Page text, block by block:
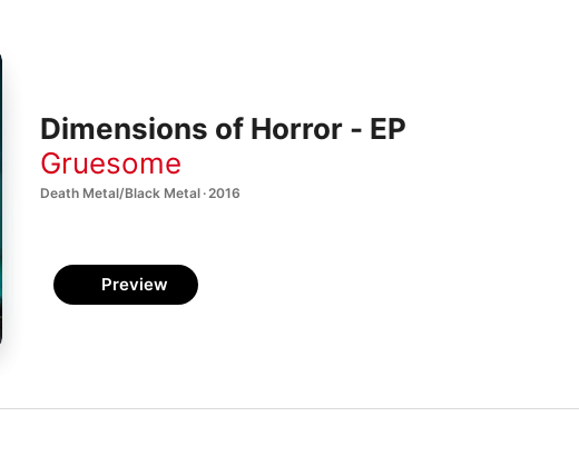
Dimensions of Horror - EP
Gruesome
Death Metal/Black Metal · 2016
Preview